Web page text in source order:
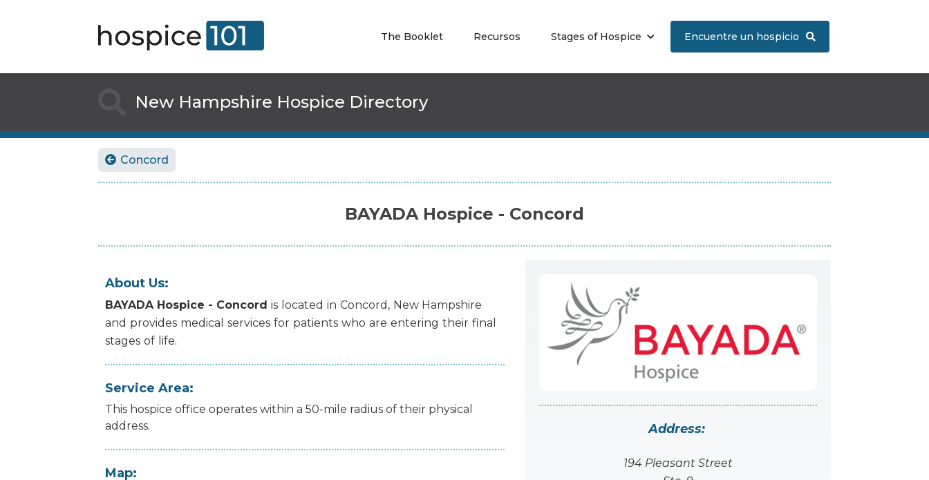
The Booklet Recursos Stages of Hospice Encuentre un hospicio 
New Hampshire Hospice Directory
 Concord
BAYADA Hospice - Concord
About Us:
BAYADA Hospice - Concord is located in Concord , New Hampshire
and provides medical services for patients who are entering their final
stages of life.
Service Area:
This hospice office operates within a 50-mile radius of their physical
address.
Map:
Address:
194 Pleasant Street